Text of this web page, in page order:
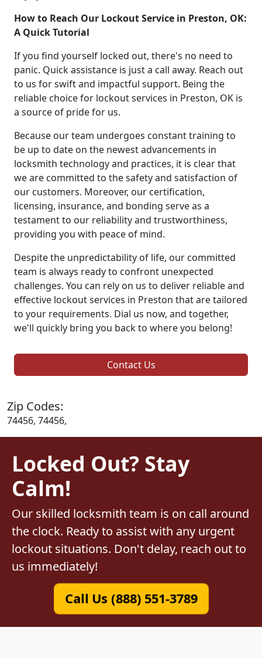
How to Reach Our Lockout Service in Preston, OK:
A Quick Tutorial
If you find yourself locked out, there's no need to
panic. Quick assistance is just a call away. Reach out
to us for swift and impactful support. Being the
reliable choice for lockout services in Preston, OK is
a source of pride for us.
Because our team undergoes constant training to
be up to date on the newest advancements in
locksmith technology and practices, it is clear that
we are committed to the safety and satisfaction of
our customers. Moreover, our certification,
licensing, insurance, and bonding serve as a
testament to our reliability and trustworthiness,
providing you with peace of mind.
Despite the unpredictability of life, our committed
team is always ready to confront unexpected
challenges. You can rely on us to deliver reliable and
effective lockout services in Preston that are tailored
to your requirements. Dial us now, and together,
we'll quickly bring you back to where you belong!
Contact Us
Zip Codes:
74456, 74456,
Locked Out? Stay
Calm!
Our skilled locksmith team is on call around
the clock. Ready to assist with any urgent
lockout situations. Don't delay, reach out to
us immediately!
Call Us (888) 551-3789